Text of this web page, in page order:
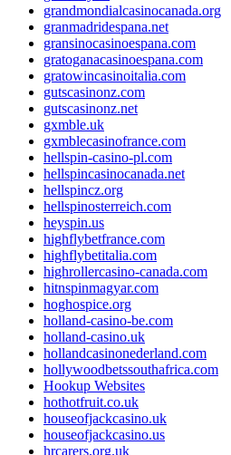
grandmondialcasinocanada.org
granmadridespana.net
gransinocasinoespana.com
gratoganacasinoespana.com
gratowincasinoitalia.com
gutscasinonz.com
gutscasinonz.net
gxmble.uk
gxmblecasinofrance.com
hellspin-casino-pl.com
hellspincasinocanada.net
hellspincz.org
hellspinosterreich.com
heyspin.us
highflybetfrance.com
highflybetitalia.com
highrollercasino-canada.com
hitnspinmagyar.com
hoghospice.org
holland-casino-be.com
holland-casino.uk
hollandcasinonederland.com
hollywoodbetssouthafrica.com
Hookup Websites
hothotfruit.co.uk
houseofjackcasino.uk
houseofjackcasino.us
hrcarers.org.uk